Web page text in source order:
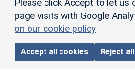
Please click Accept to let us
page visits with Google
on our cookie policy
Accept all cookies Reject